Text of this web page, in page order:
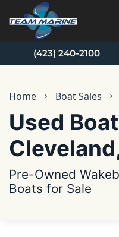
Skip to main content
(423) 240-2100
Home Boat Sales
Used
Pre-Owned
Boats for Sale